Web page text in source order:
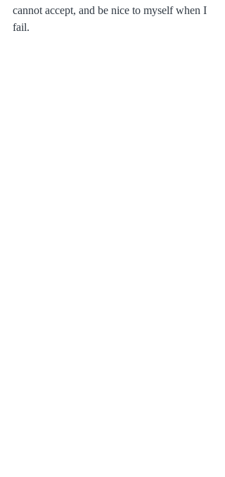
cannot accept, and be nice to myself when I
fail.